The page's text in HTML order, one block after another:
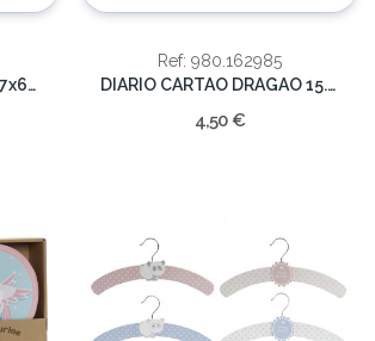
ANIMAIS LOUÇA C/LUZ 7x6x9cm
Ref: 980.162985
DIARIO CARTAO DRAGAO 15.3x3.8x20cm
4,50 €